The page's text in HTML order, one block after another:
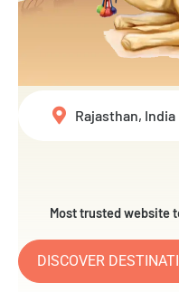
Most trusted website
DISCOVER
Rajasthan, India